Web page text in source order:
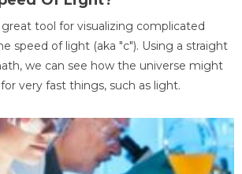
tool for visualizing complicated
speed of light (aka "c"). Using a straight
we can see how the universe might
very fast things, such as light.